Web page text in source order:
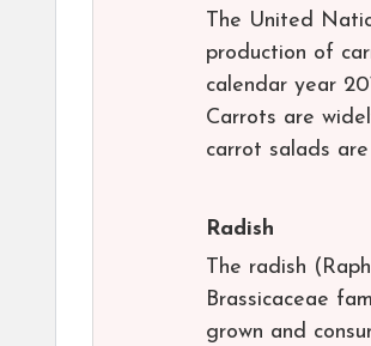
The United
production of
calendar year
Carrots are
carrot salads
Radish
The radish
Brassicaceae
grown and